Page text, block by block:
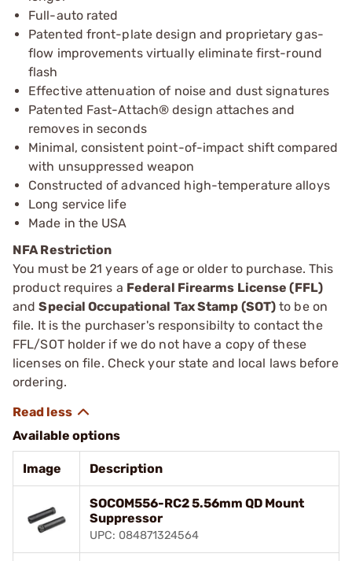
Full-auto rated
Patented front-plate design and proprietary gas-
flow improvements virtually eliminate first-round
flash
Effective attenuation of noise and dust signatures
Patented Fast-Attach® design attaches and
removes in seconds
Minimal, consistent point-of-impact shift compared
with unsuppressed weapon
Constructed of advanced high-temperature alloys
Long service life
Made in the USA
NFA Restriction
You must be 21 years of age or older to purchase. This
product requires a Federal Firearms License (FFL)
andSpecial Occupational Tax Stamp (SOT) to be on
file. It is the purchaser's responsibilty to contact the
FFL/SOT holder if we do not have a copy of these
licenses on file. Check your state and local laws before
ordering.
Available options
Image Description
SOCOM556-RC2 5.56mm QD Mount
Suppressor
UPC: 084871324564